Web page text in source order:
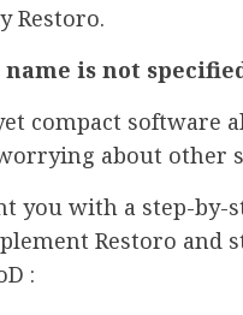
Restoro.
is not
compact software
about other
you with a step-
Restoro
: